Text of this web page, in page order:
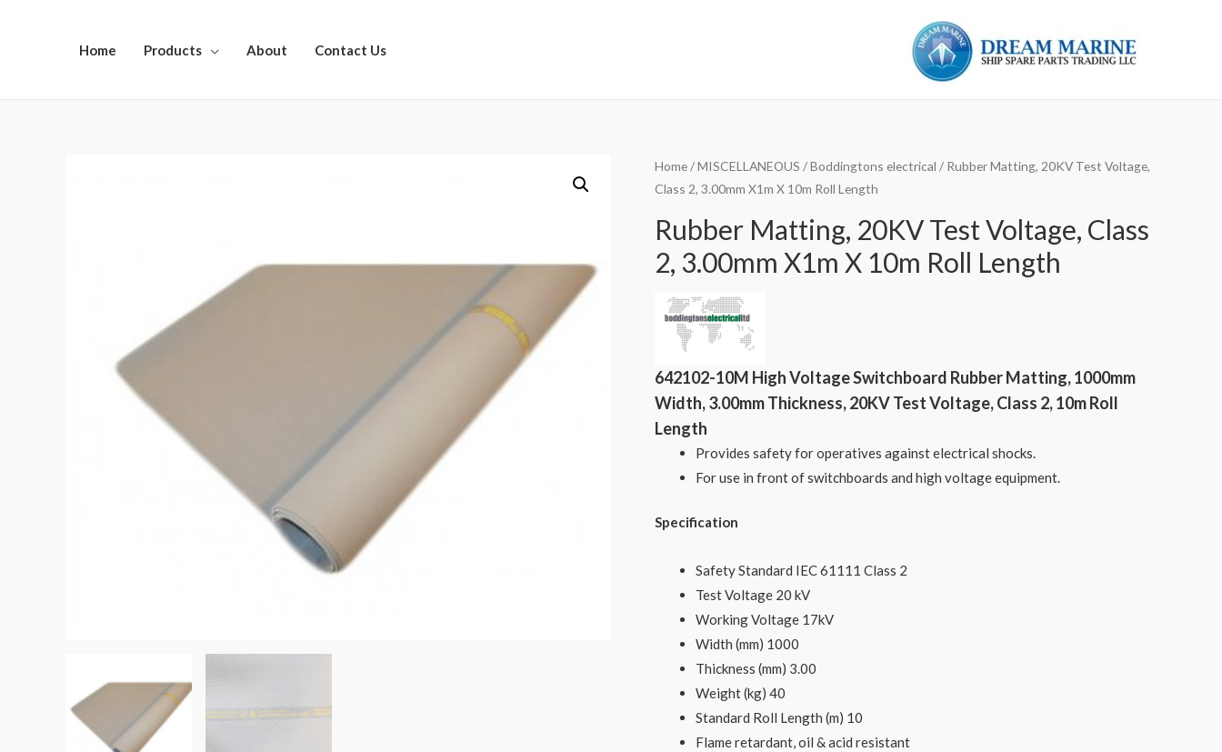
Home Products About Contact Us
Home/MISCELLANEOUS /Boddingtons electrical / Rubber Matting, 20KV Test Voltage,
Class 2, 3.00mm X1m X 10m Roll Length
Rubber Matting, 20KV Test Voltage, Class
2, 3.00mm X1m X 10m Roll Length
642102-10M High Voltage Switchboard Rubber Matting, 1000mm
Width, 3.00mm Thickness, 20KV Test Voltage, Class 2, 10m Roll
Length
Provides safety for operatives against electrical shocks.
For use in front of switchboards and high voltage equipment.
Specification
Safety Standard IEC 61111 Class 2
Test Voltage 20 kV
Working Voltage 17kV
Width (mm) 1000
Thickness (mm) 3.00
Weight (kg) 40
Standard Roll Length (m) 10
Flame retardant, oil & acid resistant